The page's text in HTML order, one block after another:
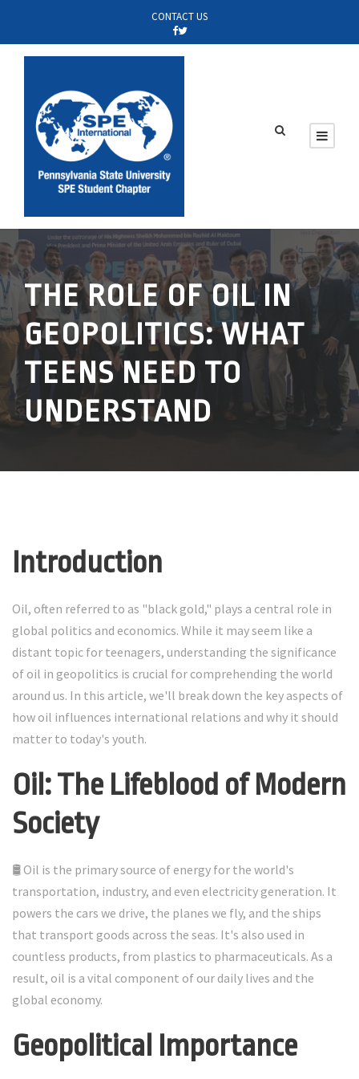
CONTACT US
THE ROLE OF OIL IN
GEOPOLITICS: WHAT
TEENS NEED TO
UNDERSTAND
Introduction
Oil, often referred to as "black gold," plays a central role in
global politics and economics. While it may seem like a
distant topic for teenagers, understanding the significance
of oil in geopolitics is crucial for comprehending the world
around us. In this article, we'll break down the key aspects of
how oil influences international relations and why it should
matter to today's youth.
Oil: The Lifeblood of Modern
Society
🛢️ Oil is the primary source of energy for the world's
transportation, industry, and even electricity generation. It
powers the cars we drive, the planes we fly, and the ships
that transport goods across the seas. It's also used in
countless products, from plastics to pharmaceuticals. As a
result, oil is a vital component of our daily lives and the
global economy.
Geopolitical Importance